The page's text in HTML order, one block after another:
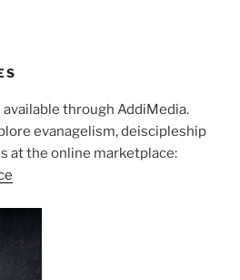
through AddiMedia.
evanagelism, deiscipleship
at the online marketplace: